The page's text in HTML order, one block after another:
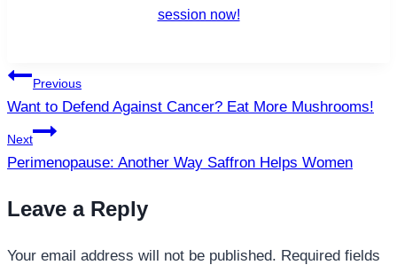
session now!
Post
navigation
Previous
Want to Defend Against Cancer? Eat More Mushrooms!
Next
Perimenopause: Another Way Saffron Helps Women
Leave a Reply
Your email address will not be published. Required fields